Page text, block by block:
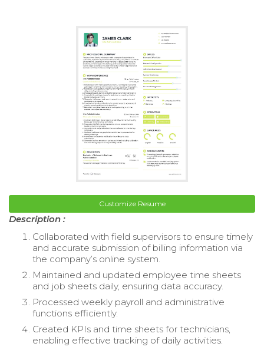
Customize Resume
Description :
Collaborated with field supervisors to ensure timely
and accurate submission of billing information via
the company’s online system.
Maintained and updated employee time sheets
and job sheets daily, ensuring data accuracy.
Processed weekly payroll and administrative
functions efficiently.
Created KPIs and time sheets for technicians,
enabling effective tracking of daily activities.